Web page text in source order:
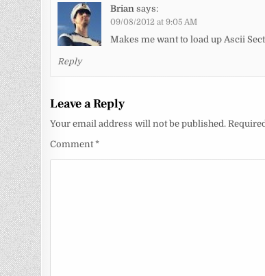
Brian says:
09/08/2012 at 9:05 AM
Makes me want to load up Ascii
Reply
Leave a Reply
Your email address will not be published.
Comment*